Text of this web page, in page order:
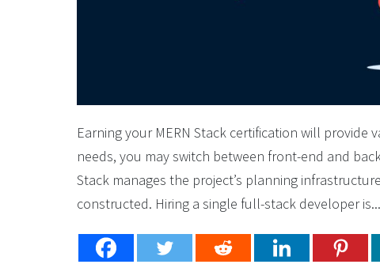
Earning your MERN Stack certification will provide
needs, you may switch between front-end and
Stack manages the project’s planning
constructed. Hiring a single full-stack developer is...